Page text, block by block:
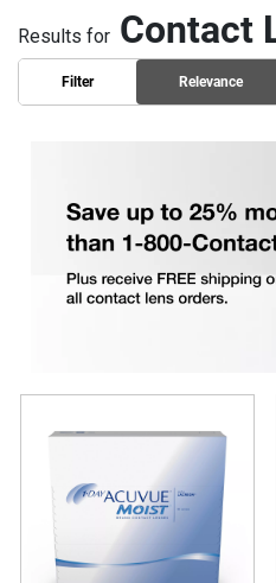
Results for Contact
Filter Relevance